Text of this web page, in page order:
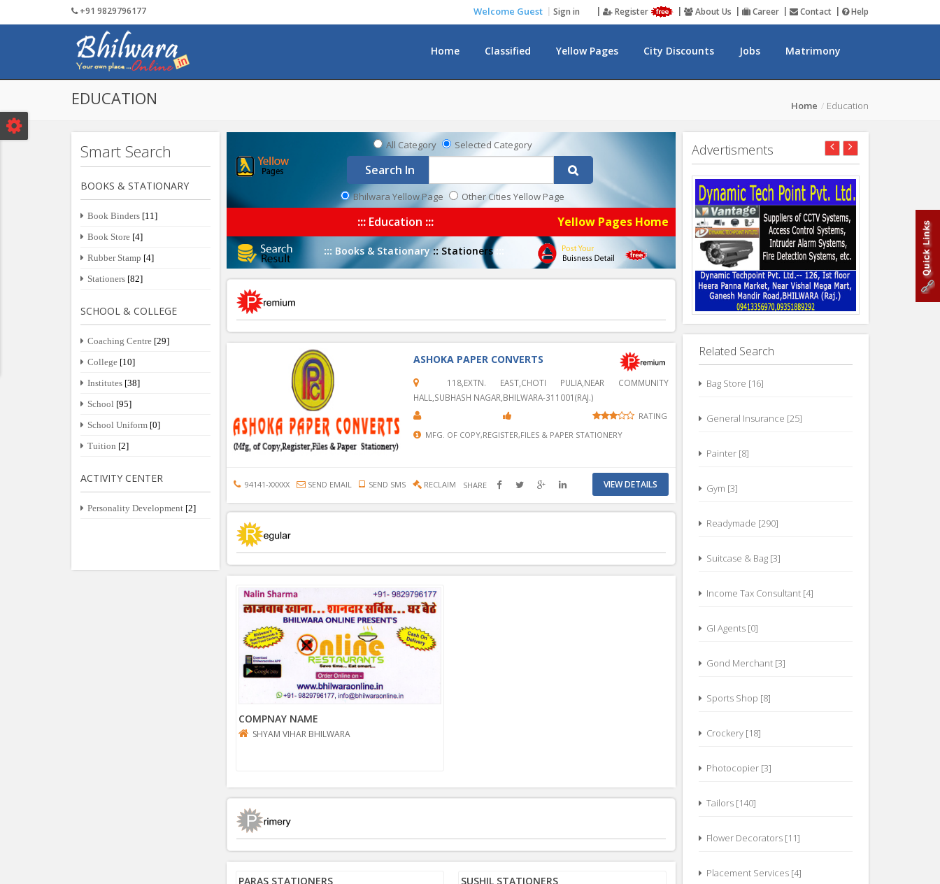
+91 9829796177 Welcome Guest Sign in Register About Us Career Contact Help
Home Classified Yellow Pages City Discounts Jobs Matrimony
Tourism Textile Post Your Detail
EDUCATION Home Education
Smart Search
BOOKS & STATIONARY
Book Binders [11]
Book Store [4]
Rubber Stamp [4]
Stationers [82]
SCHOOL & COLLEGE
Coaching Centre [29]
College [10]
Institutes [38]
School [95]
School Uniform [0]
Tuition [2]
ACTIVITY CENTER
Personality Development [2]
All Category Selected Category
Search In
Bhilwara Yellow Page Other Cities Yellow Page
::: Education ::: Yellow Pages Home
::: Books & Stationary :: Stationers :::
ASHOKA PAPER CONVERTS
118,EXTN. EAST,CHOTI PULIA,NEAR COMMUNITY
HALL,SUBHASH NAGAR,BHILWARA-311001(RAJ.)
RATING
MFG. OF COPY,REGISTER,FILES & PAPER STATIONERY
94141-XXXXX SEND EMAIL SEND SMS RECLAIM SHARE VIEW DETAILS
COMPNAY NAME
SHYAM VIHAR BHILWARA
PARAS STATIONERS SUSHIL STATIONERS
Advertisments
Related Search
Bag Store [16]
General Insurance [25]
Painter [8]
Gym [3]
Readymade [290]
Suitcase & Bag [3]
Income Tax Consultant [4]
GI Agents [0]
Gond Merchant [3]
Sports Shop [8]
Crockery [18]
Photocopier [3]
Tailors [140]
Flower Decorators [11]
Placement Services [4]